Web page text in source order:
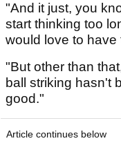
"And it just, you
start thinking too
would love to have
"But other than
ball striking hasn't
good."
Article continues below